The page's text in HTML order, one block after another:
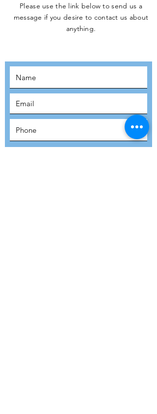
JOIN THE
Please use the link below to send us a
message if you desire to contact us about
anything.